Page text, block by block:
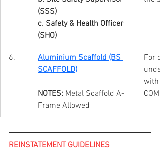
(SSS)
c. Safety & Health Officer
(SHO)
Aluminium Scaffold (BS
SCAFFOLD)
NOTES: Metal Scaffold A-
Frame Allowed
For
with
REINSTATEMENT GUIDELINES